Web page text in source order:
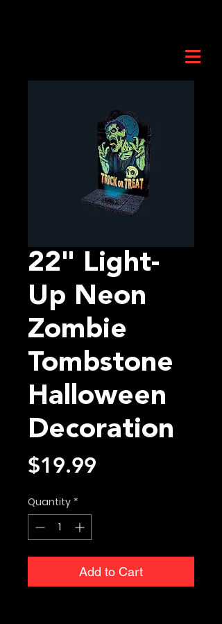
22" Light-
Up Neon
Zombie
Tombstone
Halloween
Decoration
$19.99
Quantity *
Add to Cart